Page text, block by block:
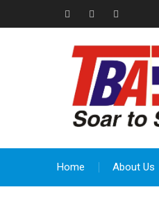
to
FacebookInstagram
Home About Us